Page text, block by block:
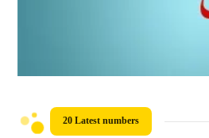
20 Latest numbers